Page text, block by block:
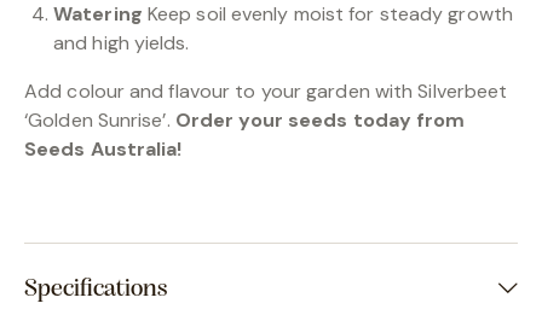
Watering Keep soil evenly moist for steady growth
and high yields.
Add colour and flavour to your garden with Silverbeet
‘Golden Sunrise’. Order your seeds today from
Seeds Australia!
Specifications